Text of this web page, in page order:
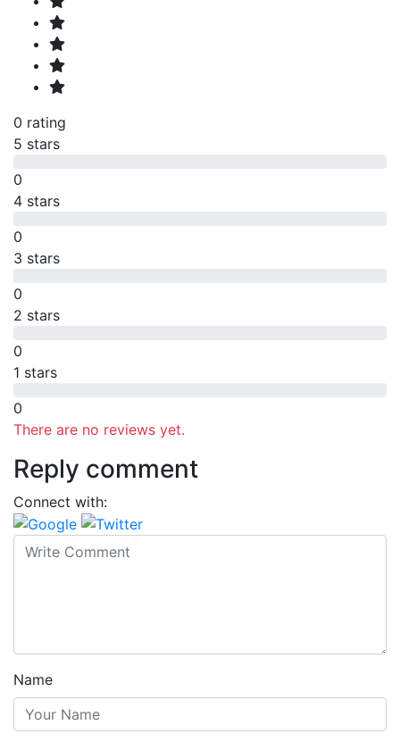
0 rating
5 stars
0
4 stars
0
3 stars
0
2 stars
0
1 stars
0
There are no reviews yet.
Reply comment
Connect with:
Name